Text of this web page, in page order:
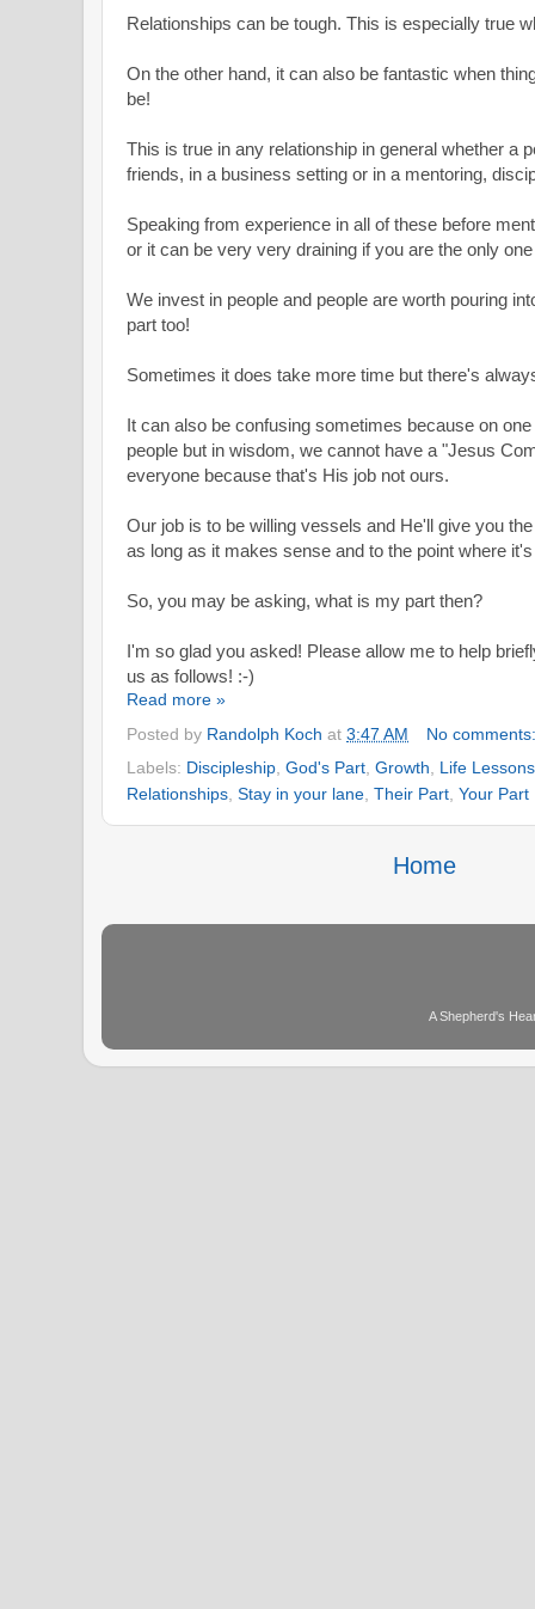
Relationships can be tough. This is especially true
On the other hand, it can also be fantastic when
be!
This is true in any relationship in general whether a
friends, in a business setting or in a mentoring,
Speaking from experience in all of these before
or it can be very very draining if you are the only
We invest in people and people are worth pouring
part too!
Sometimes it does take more time but there's
It can also be confusing sometimes because on
people but in wisdom, we cannot have a "Jesus
everyone because that's His job not ours.
Our job is to be willing vessels and He'll give you
as long as it makes sense and to the point where
So, you may be asking, what is my part then?
I'm so glad you asked! Please allow me to help
us as follows! :-)
Read more »
Posted by Randolph Koch at 3:47 AM
No
Labels: Discipleship God's Part Growth
Life Lessons
Relationships Stay in your lane Their Part Your Part
Home
A Shepherd's